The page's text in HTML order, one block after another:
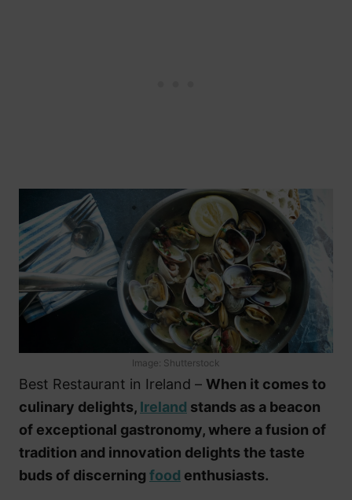
Image: Shutterstock
Best Restaurant in Ireland – When it comes to
culinary delights, Ireland stands as a beacon
of exceptional gastronomy, where a fusion of
tradition and innovation delights the taste
buds of discerning food enthusiasts.